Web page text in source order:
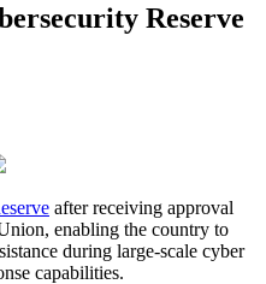
Reserve
after receiving approval
enabling the country to
during large-scale cyber
capabilities.